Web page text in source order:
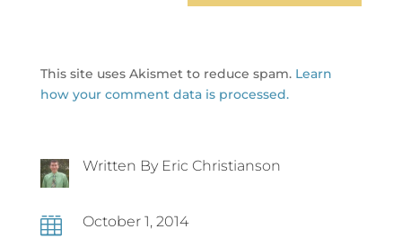
This site uses Akismet to reduce spam. Learn
how your comment data is processed.
Written By Eric Christianson
 October 1, 2014